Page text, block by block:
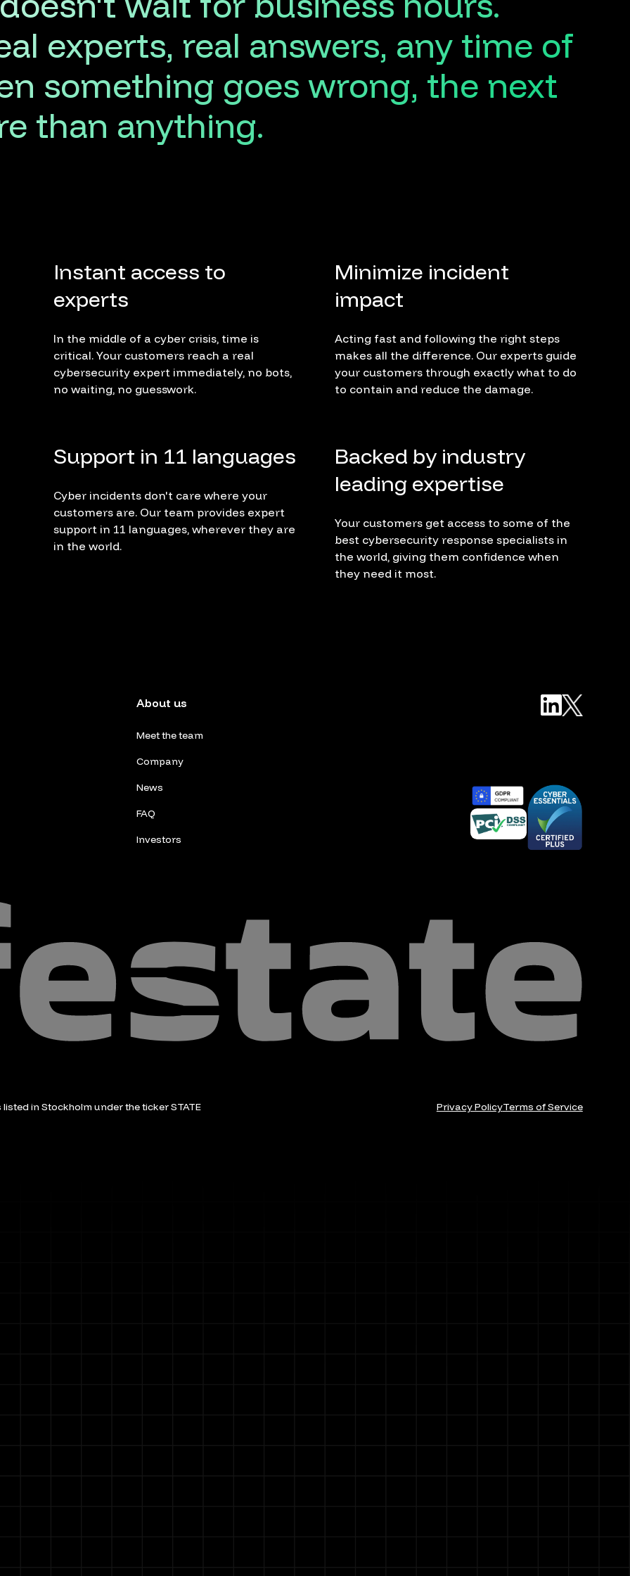
experts, real answers, any time of
something goes wrong, the next
than anything.
Instant access to
experts
In the middle of a cyber crisis, time is
critical. Your customers reach a real
cybersecurity expert immediately, no bots,
no waiting, no guesswork.
Minimize incident
impact
Acting fast and following the right steps
makes all the difference. Our experts guide
your customers through exactly what to do
to contain and reduce the damage.
Support in 11 languages
Cyber incidents don't care where your
customers are. Our team provides expert
support in 11 languages, wherever they are
in the world.
Backed by industry
leading expertise
Your customers get access to some of the
best cybersecurity response specialists in
the world, giving them confidence when
they need it most.
About us
Meet the team
Company
News
FAQ
Investors
in Stockholm under the ticker STATE Privacy PolicyTerms of Service